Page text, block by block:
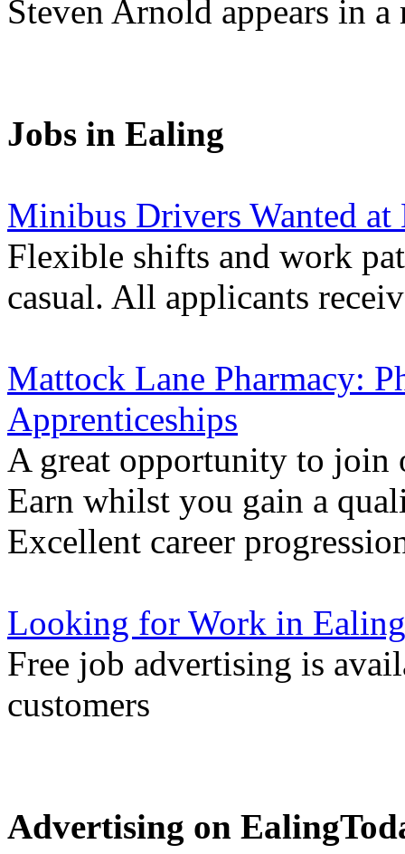
Steven Arnold appears in
Jobs in Ealing
Minibus Drivers Wanted
Flexible shifts and work
casual. All applicants
Mattock Lane Pharmacy:
Apprenticeships
A great opportunity to join
Earn whilst you gain a
Excellent career
Looking for Work in
Free job advertising is
customers
Advertising on